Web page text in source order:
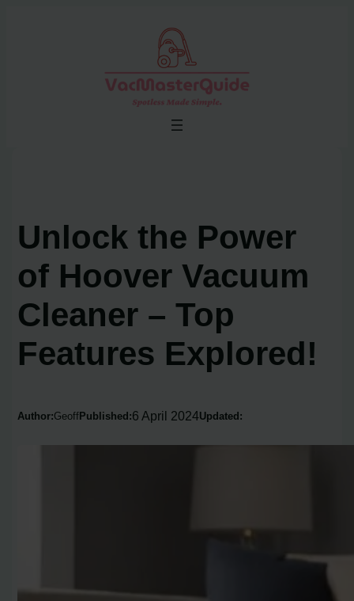
Unlock the Power
of Hoover Vacuum
Cleaner – Top
Features Explored!
Author:Geoff Published:6 April 2024Updated: